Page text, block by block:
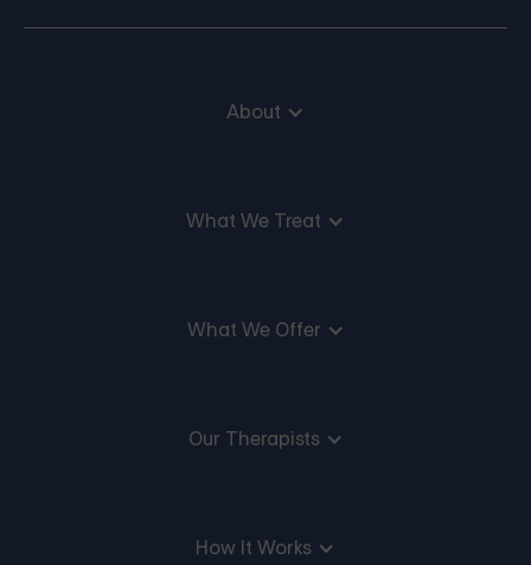
About
What We Treat
What We Offer
Our Therapists
How It Works